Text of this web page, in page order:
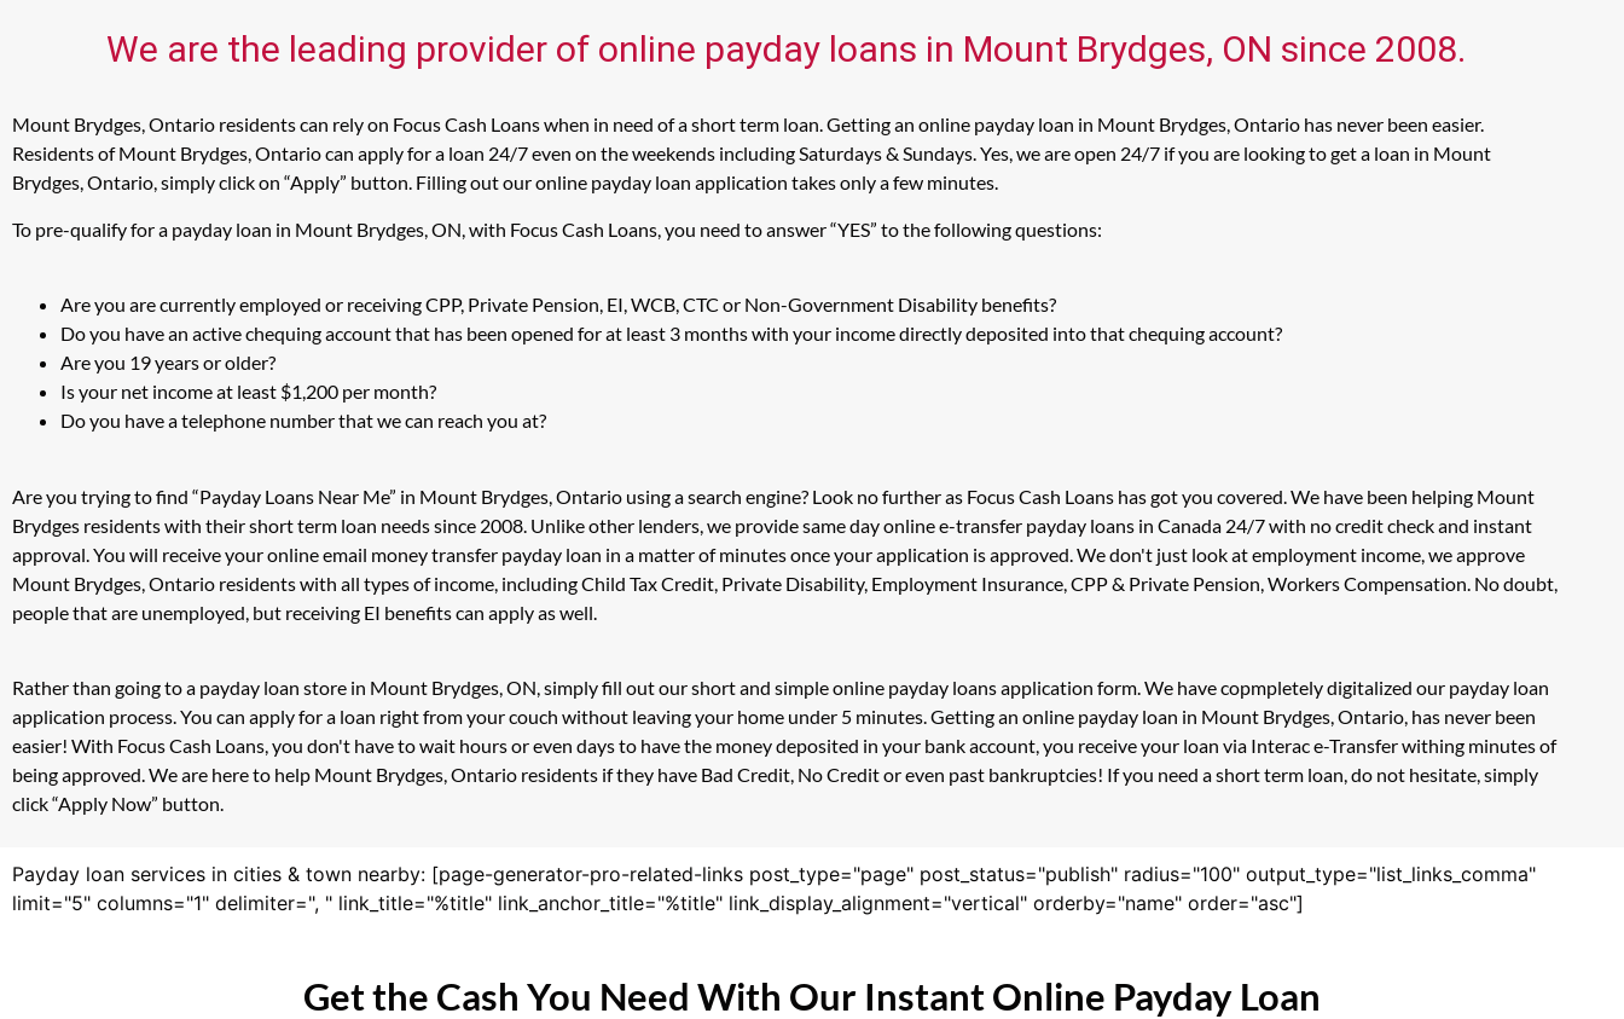
We are the leading provider of online payday loans in Mount Brydges, ON since 2008.
Mount Brydges, Ontario residents can rely on Focus Cash Loans when in need of a short term loan. Getting an online payday loan in Mount Brydges, Ontario has never been easier.
Residents of Mount Brydges, Ontario can apply for a loan 24/7 even on the weekends including Saturdays & Sundays. Yes, we are open 24/7 if you are looking to get a loan in Mount
Brydges, Ontario, simply click on “Apply” button. Filling out our online payday loan application takes only a few minutes.
To pre-qualify for a payday loan in Mount Brydges, ON, with Focus Cash Loans, you need to answer “YES” to the following questions:
Are you are currently employed or receiving CPP, Private Pension, EI, WCB, CTC or Non-Government Disability benefits?
Do you have an active chequing account that has been opened for at least 3 months with your income directly deposited into that chequing account?
Are you 19 years or older?
Is your net income at least $1,200 per month?
Do you have a telephone number that we can reach you at?
Are you trying to find “Payday Loans Near Me” in Mount Brydges, Ontario using a search engine? Look no further as Focus Cash Loans has got you covered. We have been helping Mount
Brydges residents with their short term loan needs since 2008. Unlike other lenders, we provide same day online e-transfer payday loans in Canada 24/7 with no credit check and instant
approval. You will receive your online email money transfer payday loan in a matter of minutes once your application is approved. We don't just look at employment income, we approve
Mount Brydges, Ontario residents with all types of income, including Child Tax Credit, Private Disability, Employment Insurance, CPP & Private Pension, Workers Compensation. No doubt,
people that are unemployed, but receiving EI benefits can apply as well.
Rather than going to a payday loan store in Mount Brydges, ON, simply fill out our short and simple online payday loans application form. We have copmpletely digitalized our payday loan
application process. You can apply for a loan right from your couch without leaving your home under 5 minutes. Getting an online payday loan in Mount Brydges, Ontario, has never been
easier! With Focus Cash Loans, you don't have to wait hours or even days to have the money deposited in your bank account, you receive your loan via Interac e-Transfer withing minutes of
being approved. We are here to help Mount Brydges, Ontario residents if they have Bad Credit, No Credit or even past bankruptcies! If you need a short term loan, do not hesitate, simply
click “Apply Now” button.
Payday loan services in cities & town nearby: [page-generator-pro-related-links post_type="page" post_status="publish" radius="100" output_type="list_links_comma"
limit="5" columns="1" delimiter=", " link_title="%title" link_anchor_title="%title" link_display_alignment="vertical" orderby="name" order="asc"]
Get the Cash You Need With Our Instant Online Payday Loan